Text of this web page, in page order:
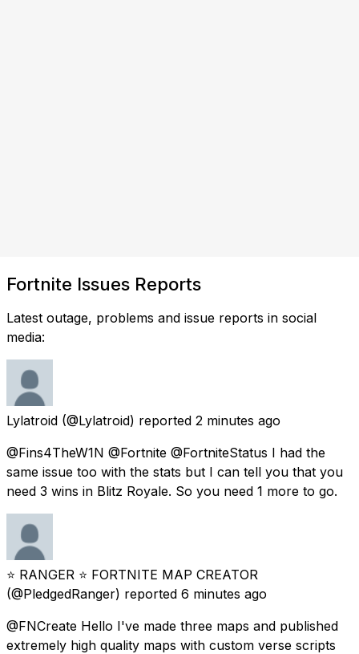
Fortnite Issues Reports
Latest outage, problems and issue reports in social
media:
Lylatroid (@Lylatroid) reported 2 minutes ago
@Fins4TheW1N @Fortnite @FortniteStatus I had the
same issue too with the stats but I can tell you that you
need 3 wins in Blitz Royale. So you need 1 more to go.
⭐ RANGER ⭐ FORTNITE MAP CREATOR
(@PledgedRanger) reported 6 minutes ago
@FNCreate Hello I've made three maps and published
extremely high quality maps with custom verse scripts